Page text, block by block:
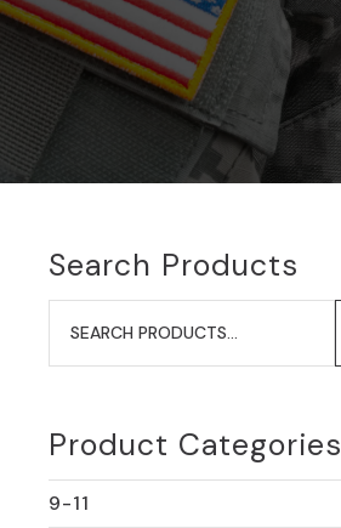
Search Products
Search
for:
Product Categories
9-11